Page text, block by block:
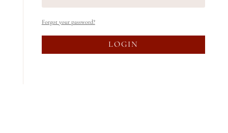
Forgot your password?
LOGIN